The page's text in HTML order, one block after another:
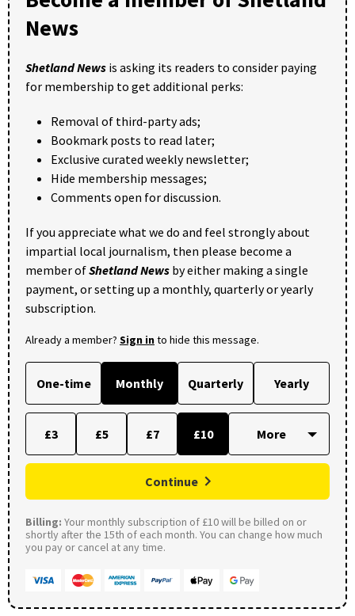
News
Shetland News is asking its readers to consider paying
for membership to get additional perks:
Removal of third-party ads;
Bookmark posts to read later;
Exclusive curated weekly newsletter;
Hide membership messages;
Comments open for discussion.
If you appreciate what we do and feel strongly about
impartial local journalism, then please become a
member ofShetland News by either making a single
payment, or setting up a monthly, quarterly or yearly
subscription.
Already a member? Sign into hide this message.
One-time Monthly Quarterly Yearly
£3 £5 £7 £10
Continue
Billing: Your monthly subscription of £10 will be billed on or
shortly after the 15th of each month. You can change how much
you pay or cancel at any time.